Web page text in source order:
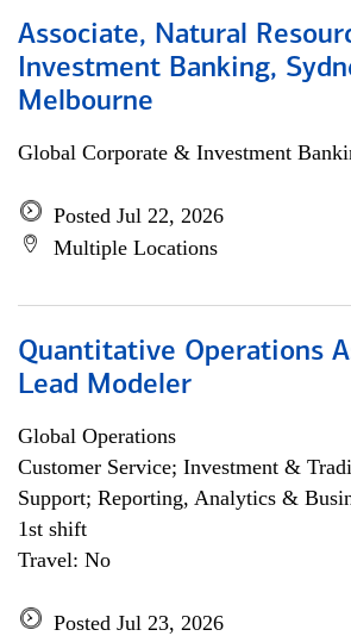
Associate, Natural
Investment Banking,
Melbourne
Global Corporate & Investment
Posted Jul 22, 2026
Multiple Locations
Quantitative Operations
Lead Modeler
Global Operations
Customer Service; Investment &
Support; Reporting, Analytics &
1st shift
Travel: No
Posted Jul 23, 2026